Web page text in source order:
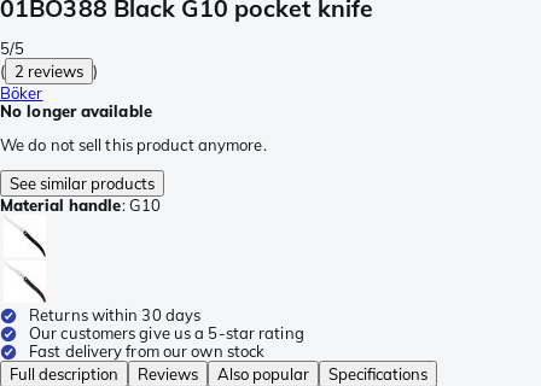
01BO388 Black G10 pocket knife
5/5
( 2 reviews )
Böker
No longer available
We do not sell this product anymore.
See similar products
Material handle:G10
Returns within 30 days
Our customers give us a 5-star rating
Fast delivery from our own stock
Full description
Reviews Also popular
Specifications